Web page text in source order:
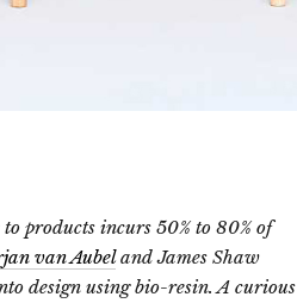
products incurs 50% to 80% of
van Aubeland James Shaw
design using bio-resin. A curious